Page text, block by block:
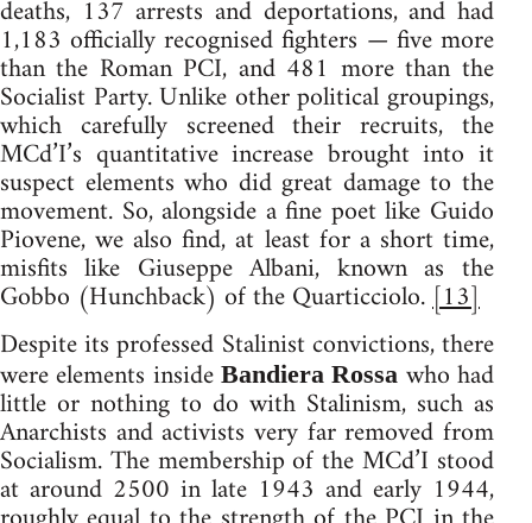
deaths, 137 arrests and deportations, and had
1,183 officially recognised fighters — five more
than the Roman PCI, and 481 more than the
Socialist Party. Unlike other political groupings,
which carefully screened their recruits, the
MCd’I’s quantitative increase brought into it
suspect elements who did great damage to the
movement. So, alongside a fine poet like Guido
Piovene, we also find, at least for a short time,
misfits like Giuseppe Albani, known as the
Gobbo (Hunchback) of the Quarticciolo.[13]
Despite its professed Stalinist convictions, there
were elements inside Bandiera Rossa who had
little or nothing to do with Stalinism, such as
Anarchists and activists very far removed from
Socialism. The membership of the MCd’I stood
at around 2500 in late 1943 and early 1944,